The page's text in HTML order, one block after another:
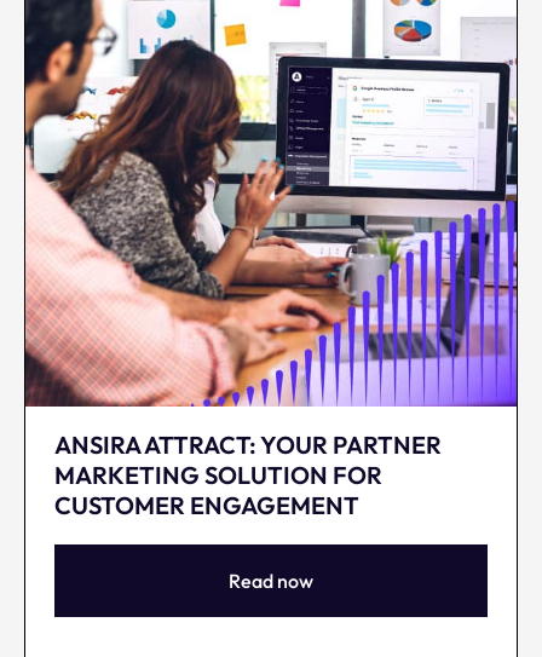
ANSIRA ATTRACT: YOUR PARTNER
MARKETING SOLUTION FOR
CUSTOMER ENGAGEMENT
Read now